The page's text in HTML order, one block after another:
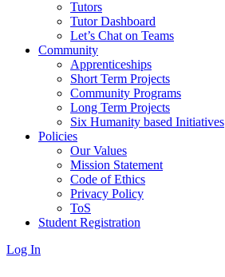
Tutors
Tutor Dashboard
Let’s Chat on Teams
Community
Apprenticeships
Short Term Projects
Community Programs
Long Term Projects
Six Humanity based Initiatives
Policies
Our Values
Mission Statement
Code of Ethics
Privacy Policy
ToS
Student Registration
Log In